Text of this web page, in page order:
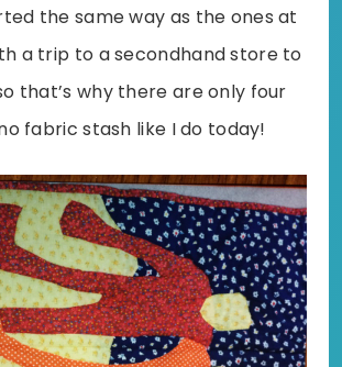
the same way as the ones at
a trip to a secondhand store to
that’s why there are only four
fabric stash like I do today!